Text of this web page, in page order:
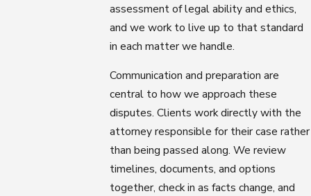
assessment of legal ability and ethics,
and we work to live up to that standard
in each matter we handle.
Communication and preparation are
central to how we approach these
disputes. Clients work directly with the
attorney responsible for their case rather
than being passed along. We review
timelines, documents, and options
together, check in as facts change, and